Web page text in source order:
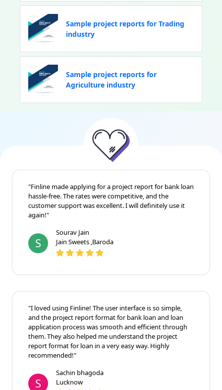
Sample project reports for Trading
industry
Sample project reports for
Agriculture industry
"Finline made applying for a project report for bank loan
hassle-free. The rates were competitive, and the
customer support was excellent. I will definitely use it
again!"
S
Sourav Jain
Jain Sweets ,Baroda
"I loved using Finline! The user interface is so simple,
and the project report format for bank loan and loan
application process was smooth and efficient through
them. They also helped me understand the project
report format for loan in a very easy way. Highly
recommended!"
S
Sachin bhagoda
Lucknow